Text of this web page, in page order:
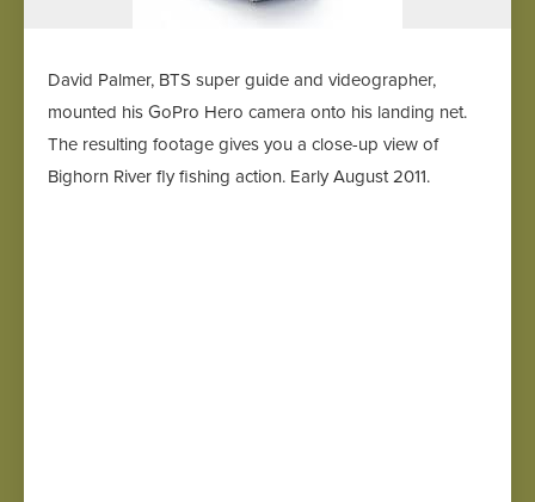
David Palmer, BTS super guide and videographer,
mounted his GoPro Hero camera onto his landing net.
The resulting footage gives you a close-up view of
Bighorn River fly fishing action. Early August 2011.